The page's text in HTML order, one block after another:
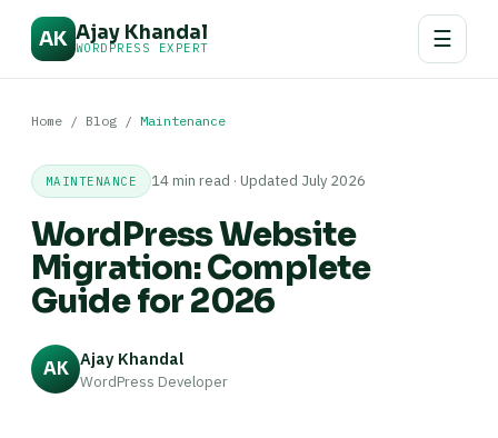
AK Ajay Khandal
WORDPRESS EXPERT ☰
Home / Blog / Maintenance
MAINTENANCE 14 min read · Updated July 2026
WordPress Website
Migration: Complete
Guide for 2026
AK Ajay Khandal
WordPress Developer